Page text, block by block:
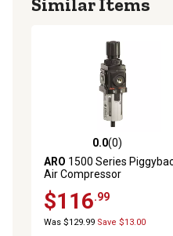
0.0 out of 5 stars with 0
0.0(0)
ARO 1500 Series
Air Compressor
Poly Bowl
$116.99
Was $129.99 Save $13.00